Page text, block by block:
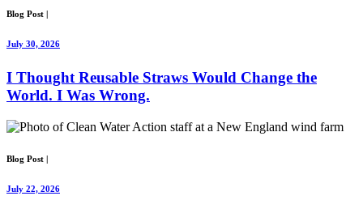
Blog Post |
July 30, 2026
I Thought Reusable Straws Would Change the
World. I Was Wrong.
Blog Post
July 22, 2026